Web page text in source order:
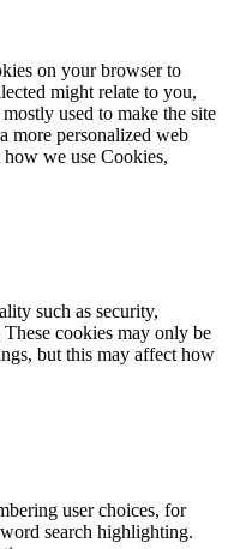
on your browser to
might relate to you,
used to make the site
more personalized web
we use Cookies,
such as security,
cookies may only be
but this may affect how
user choices, for
search highlighting.